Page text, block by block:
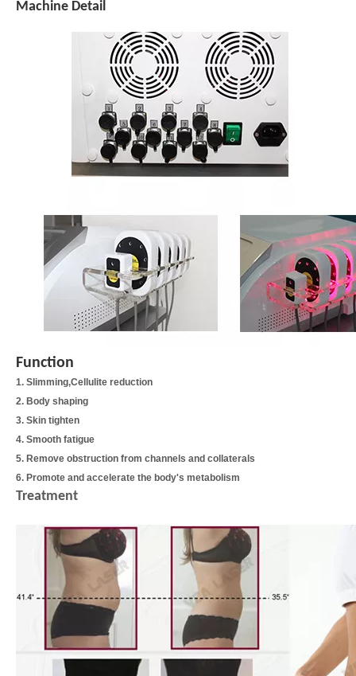
Machine Detail
Function
1. Slimming,Cellulite reduction
2. Body shaping
3. Skin tighten
4. Smooth fatigue
5. Remove obstruction from channels and collaterals
6. Promote and accelerate the body's metabolism
Treatment